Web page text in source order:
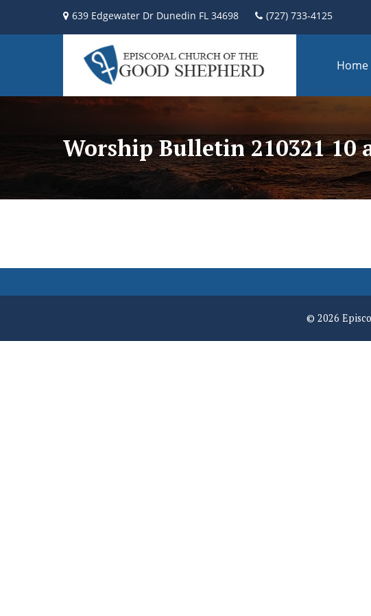
639 Edgewater Dr Dunedin FL 34698 (727) 733-4125
Home
Worship Bulletin 210321 10
© 2026